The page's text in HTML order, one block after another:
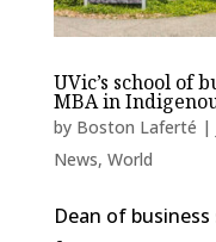
UVic’s school of
MBA in
by Boston Laferté |
News, World
Dean of